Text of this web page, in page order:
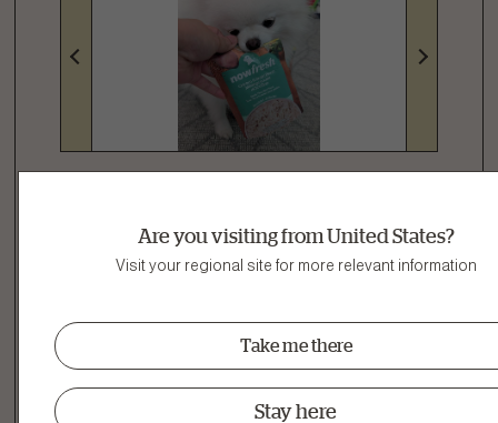
Milky Way
1-2 Years
I Recommend This Product
Was This Helpful?
Are you visiting from United States?
Visit your regional site for more relevant information
Take me there
Stay here